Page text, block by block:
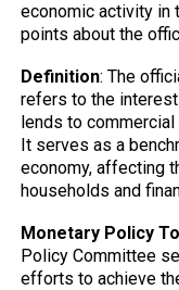
economic activity in
points about the
Definition: The
refers to the
lends to
It serves as a
economy, affecting
households and
Monetary Policy
Policy Committee
efforts to achieve